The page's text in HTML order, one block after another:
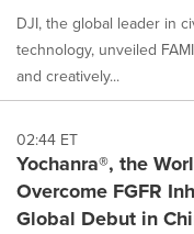
DJI, the global leader in
technology, unveiled
and creatively...
02:44 ET
Yochanra®, the
Overcome FGFR
Global Debut in